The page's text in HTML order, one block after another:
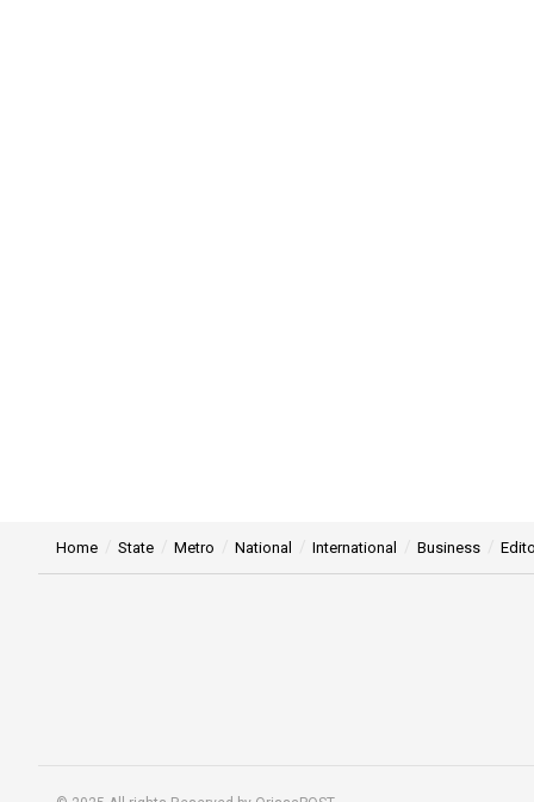
Home State Metro National International Business